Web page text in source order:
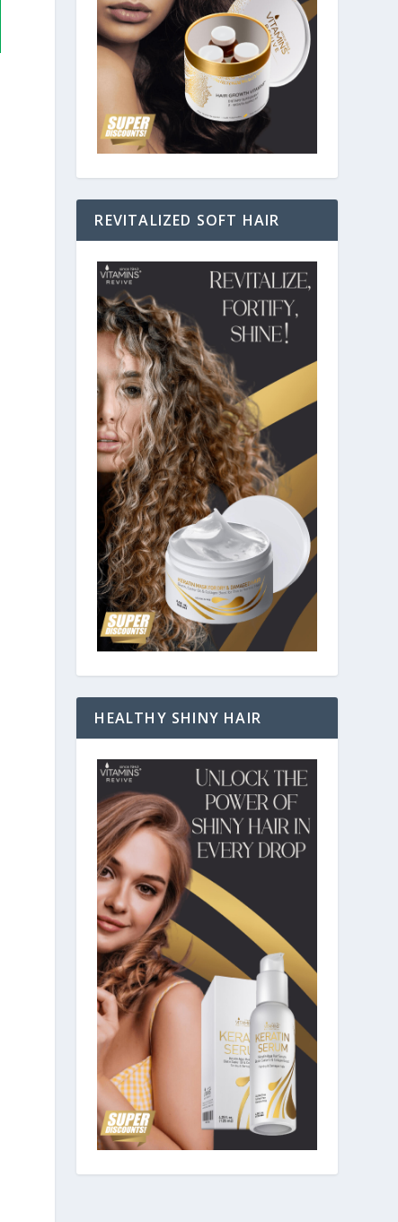
REVITALIZED SOFT HAIR
HEALTHY SHINY HAIR